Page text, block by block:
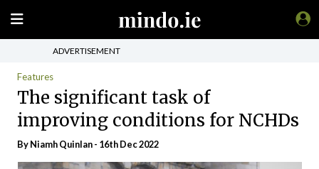
ADVERTISEMENT
Features
The significant task of
improving conditions for NCHDs
ByNiamh Quinlan- 16th Dec 2022